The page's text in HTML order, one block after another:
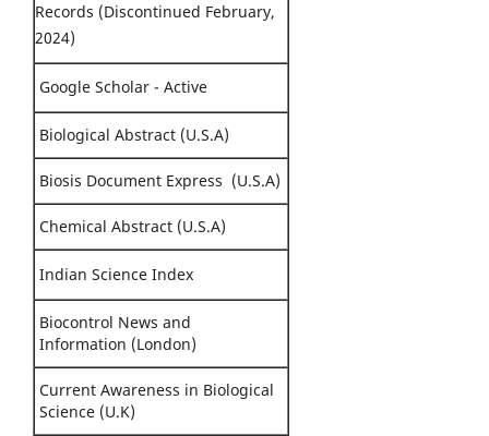
Records (Discontinued February,
2024)
Google Scholar - Active
Biological Abstract (U.S.A)
Biosis Document Express (U.S.A)
Chemical Abstract (U.S.A)
Indian Science Index
Biocontrol News and
Information (London)
Current Awareness in Biological
Science (U.K)